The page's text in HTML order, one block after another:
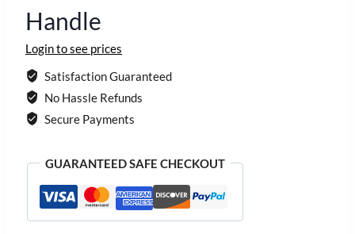
Handle
Login to see prices
Satisfaction Guaranteed
No Hassle Refunds
Secure Payments
GUARANTEED SAFE CHECKOUT